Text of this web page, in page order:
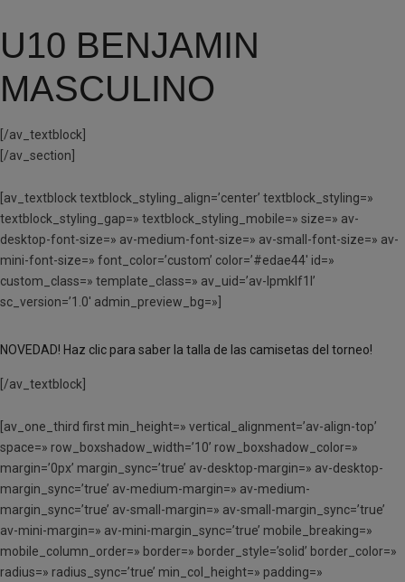
U10 BENJAMIN
MASCULINO
[/av_textblock]
[/av_section]
[av_textblock textblock_styling_align=’center’ textblock_styling=»
textblock_styling_gap=» textblock_styling_mobile=» size=» av-
desktop-font-size=» av-medium-font-size=» av-small-font-size=» av-
mini-font-size=» font_color=’custom’ color=’#edae44′ id=»
custom_class=» template_class=» av_uid=’av-lpmklf1l’
sc_version=’1.0′ admin_preview_bg=»]
NOVEDAD! Haz clic para saber la talla de las camisetas del torneo!
[/av_textblock]
[av_one_third first min_height=» vertical_alignment=’av-align-top’
space=» row_boxshadow_width=’10’ row_boxshadow_color=»
margin=’0px’ margin_sync=’true’ av-desktop-margin=» av-desktop-
margin_sync=’true’ av-medium-margin=» av-medium-
margin_sync=’true’ av-small-margin=» av-small-margin_sync=’true’
av-mini-margin=» av-mini-margin_sync=’true’ mobile_breaking=»
mobile_column_order=» border=» border_style=’solid’ border_color=»
radius=» radius_sync=’true’ min_col_height=» padding=»